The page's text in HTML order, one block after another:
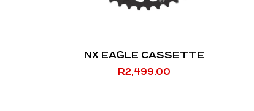
NX EAGLE CASSETTE
R2,499.00